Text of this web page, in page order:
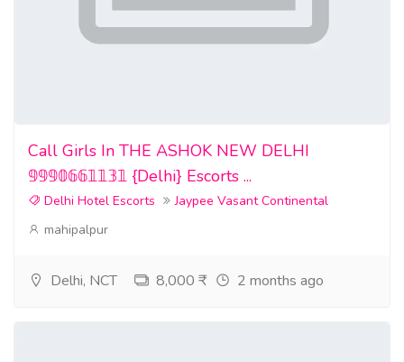
Call Girls In THE ASHOK NEW DELHI
𝟡𝟡𝟡𝟘𝟞𝟞𝟙𝟙𝟛𝟙 {Delhi} Escorts ...
Delhi Hotel Escorts
Jaypee Vasant Continental
mahipalpur
Delhi, NCT 8,000 ₹ 2 months ago